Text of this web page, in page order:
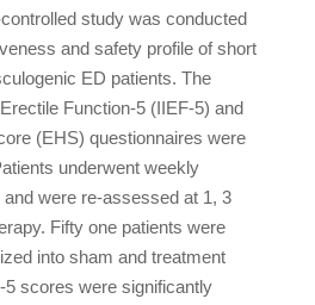
study was conducted
and safety profile of short
ED patients. The
Function-5 (IIEF-5) and
(EHS) questionnaires were
underwent weekly
were re-assessed at 1, 3
Fifty one patients were
into sham and treatment
scores were significantly